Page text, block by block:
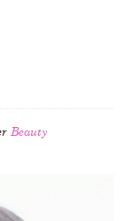
Beauty